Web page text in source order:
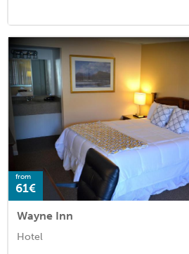
from
61€
Wayne Inn
Hotel